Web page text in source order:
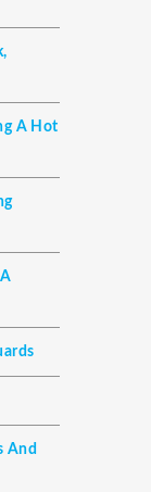
A Hot
And